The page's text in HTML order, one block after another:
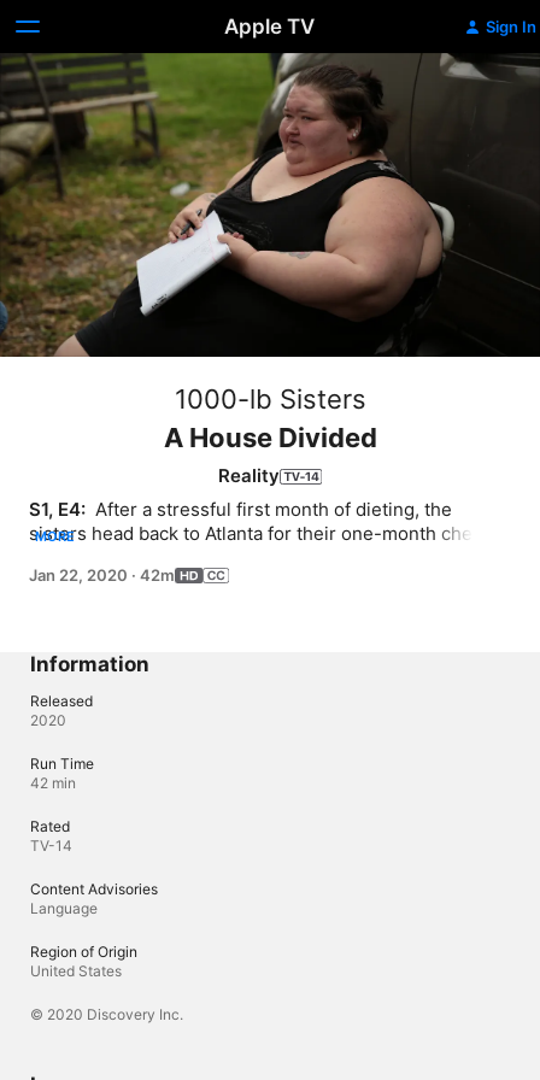
Apple TV Sign In
1000-lb Sisters
A House Divided
Reality
S1, E4: After a stressful first month of dieting, the
sisters head back to Atlanta for their one-month check
to their weight goals. The results force Amy to make a
MORE
Jan 22, 2020 · 42m
Information
Released
2020
Run Time
42 min
Rated
TV-14
Content Advisories
Language
Region of Origin
United States
© 2020 Discovery Inc.